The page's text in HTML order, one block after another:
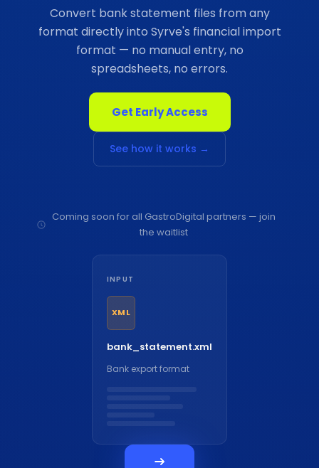
Convert bank statement files from any
format directly into Syrve's financial import
format — no manual entry, no
spreadsheets, no errors.
Get Early Access
See how it works →
Coming soon for all GastroDigital partners — join
the waitlist
INPUT
XML
bank_statement.xml
Bank export format